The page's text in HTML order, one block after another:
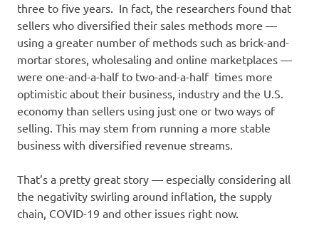
three to five years. In fact, the researchers found that
sellers who diversified their sales methods more —
using a greater number of methods such as brick-and-
mortar stores, wholesaling and online marketplaces —
were one-and-a-half to two-and-a-half times more
optimistic about their business, industry and the U.S.
economy than sellers using just one or two ways of
selling. This may stem from running a more stable
business with diversified revenue streams.
That’s a pretty great story — especially considering all
the negativity swirling around inflation, the supply
chain, COVID-19 and other issues right now.